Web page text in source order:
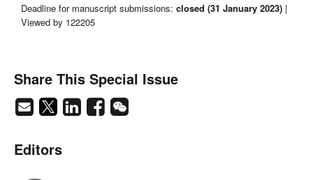
Deadline for manuscript submissions: closed (31 January 2023) |
Viewed by 122205
Share This Special Issue
Editors